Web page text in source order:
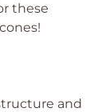
these
and